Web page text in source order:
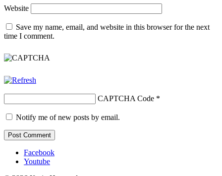
Website
Save my name, email, and website in this browser for the next
time I comment.
CAPTCHA Code *
Notify me of new posts by email.
Facebook
Youtube